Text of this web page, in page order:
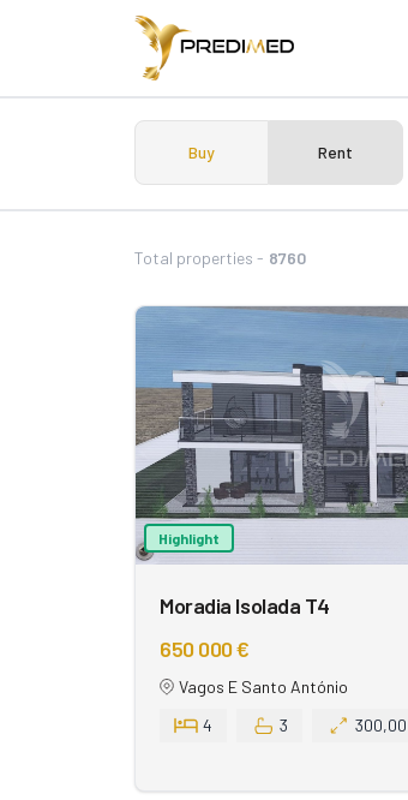
Buy Rent
Total properties - 8760
Highlight
Moradia Isolada T4
650 000 €
Vagos E Santo António
4
3 300,00